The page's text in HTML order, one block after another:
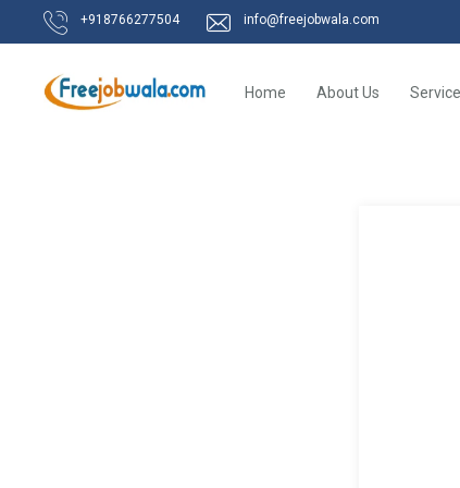
+918766277504 info@freejobwala.com
Home About Us